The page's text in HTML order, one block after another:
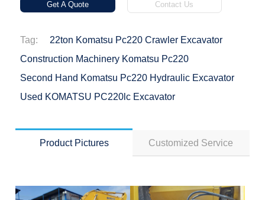
Get A Quote Contact Us
Tag:
22ton Komatsu Pc220 Crawler Excavator
Construction Machinery Komatsu Pc220
Second Hand Komatsu Pc220 Hydraulic Excavator
Used KOMATSU PC220lc Excavator
Product Pictures Customized Service